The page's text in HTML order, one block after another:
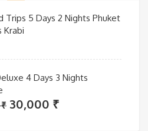
Trips 5 Days 2 Nights Phuket
Krabi
4 Days 3 Nights
₹ Original
30,000 ₹Current